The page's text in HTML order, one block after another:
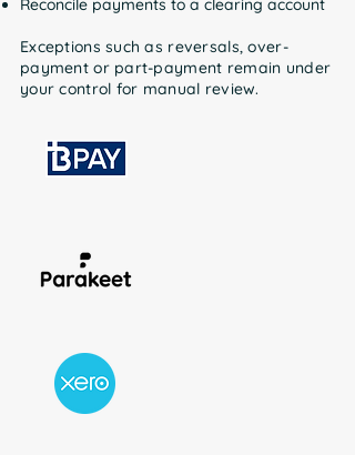
Reconcile payments to a clearing account
Exceptions such as reversals, over-
payment or part-payment remain under
your control for manual review.